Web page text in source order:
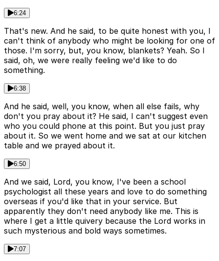
6:24
That's new. And he said, to be quite honest with you, I
can't think of anybody who might be looking for one of
those. I'm sorry, but, you know, blankets? Yeah. So I
said, oh, we were really feeling we'd like to do
something.
6:38
And he said, well, you know, when all else fails, why
don't you pray about it? He said, I can't suggest even
who you could phone at this point. But you just pray
about it. So we went home and we sat at our kitchen
table and we prayed about it.
6:50
And we said, Lord, you know, I've been a school
psychologist all these years and love to do something
overseas if you'd like that in your service. But
apparently they don't need anybody like me. This is
where I get a little quivery because the Lord works in
such mysterious and bold ways sometimes.
7:07